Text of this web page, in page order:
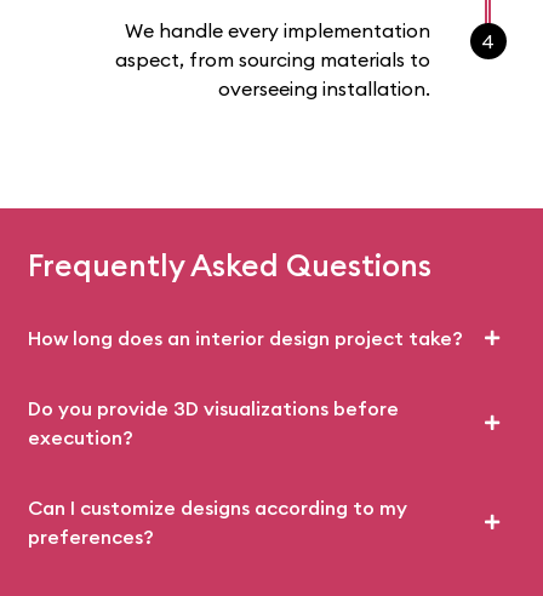
4
We handle every implementation
aspect, from sourcing materials to
overseeing installation.
Frequently Asked Questions
How long does an interior design project take?
Do you provide 3D visualizations before
execution?
Can I customize designs according to my
preferences?